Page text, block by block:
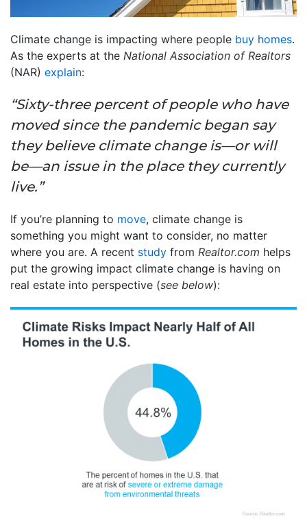
Climate change is impacting where people buy homes.
As the experts at the National Association of Realtors
(NAR) explain:
“Sixty-three percent of people who have
moved since the pandemic began say
they believe climate change is—or will
be—an issue in the place they currently
live.”
If you’re planning to move, climate change is
something you might want to consider, no matter
where you are. A recent study from Realtor.com helps
put the growing impact climate change is having on
real estate into perspective (see below):